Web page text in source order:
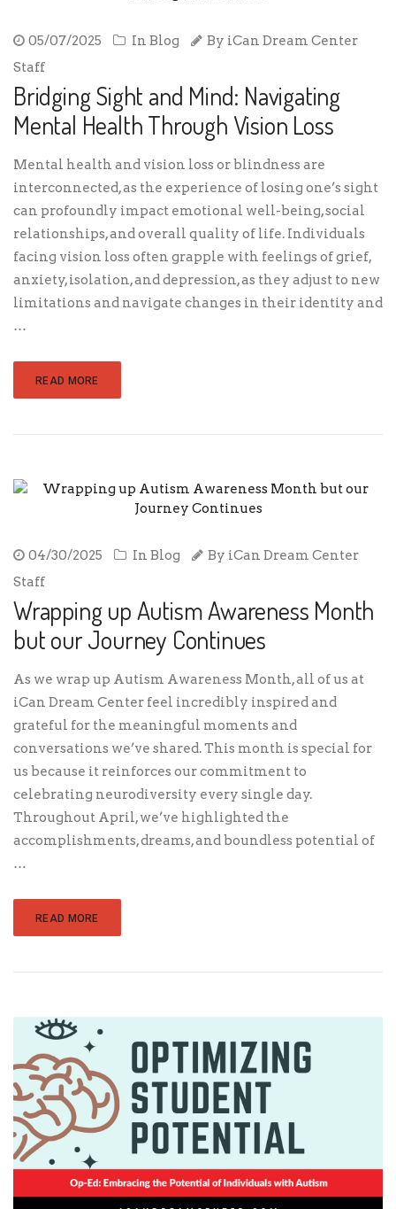
05/07/2025 In Blog By iCan Dream Center
Staff
Bridging Sight and Mind: Navigating
Mental Health Through Vision Loss
Mental health and vision loss or blindness are
interconnected, as the experience of losing one’s sight
can profoundly impact emotional well-being, social
relationships, and overall quality of life. Individuals
facing vision loss often grapple with feelings of grief,
anxiety, isolation, and depression, as they adjust to new
limitations and navigate changes in their identity and
…
READ MORE
04/30/2025 In Blog By iCan Dream Center
Staff
Wrapping up Autism Awareness Month
but our Journey Continues
As we wrap up Autism Awareness Month, all of us at
iCan Dream Center feel incredibly inspired and
grateful for the meaningful moments and
conversations we’ve shared. This month is special for
us because it reinforces our commitment to
celebrating neurodiversity every single day.
Throughout April, we’ve highlighted the
accomplishments, dreams, and boundless potential of
…
READ MORE